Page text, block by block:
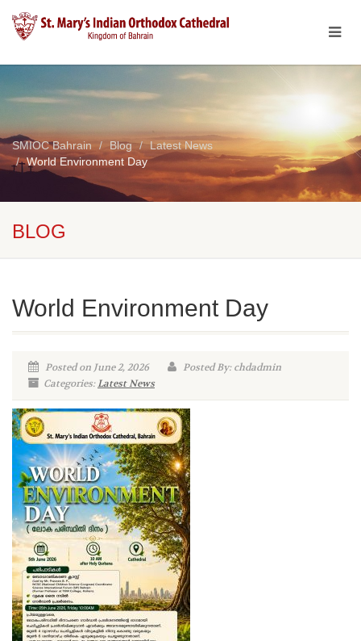
SMIOC Bahrain Blog
Latest News
World Environment Day
BLOG
World Environment Day
Posted on June 2, 2026
Posted By: chdadmin
Categories:Latest News